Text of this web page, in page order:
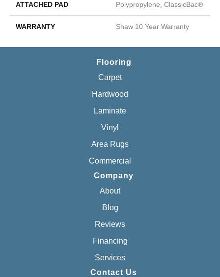
ATTACHED PAD Polypropylene, ClassicBac®
WARRANTY Shaw 10 Year Warranty
Flooring
Carpet
Hardwood
Laminate
Vinyl
Area Rugs
Commercial
Company
About
Blog
Reviews
Financing
Services
Contact Us